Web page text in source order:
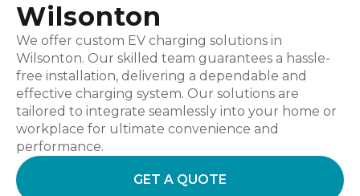
Wilsonton
We offer custom EV charging solutions in
Wilsonton. Our skilled team guarantees a hassle-
free installation, delivering a dependable and
effective charging system. Our solutions are
tailored to integrate seamlessly into your home or
workplace for ultimate convenience and
performance.
GET A QUOTE